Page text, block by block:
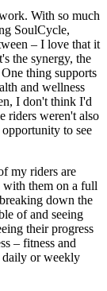
With so much
SoulCycle,
– I love that it
the synergy, the
thing supports
and wellness
I don't think I'd
riders weren't also
to see
my riders are
with them on a full
down the
of and seeing
their progress
– fitness and
daily or weekly